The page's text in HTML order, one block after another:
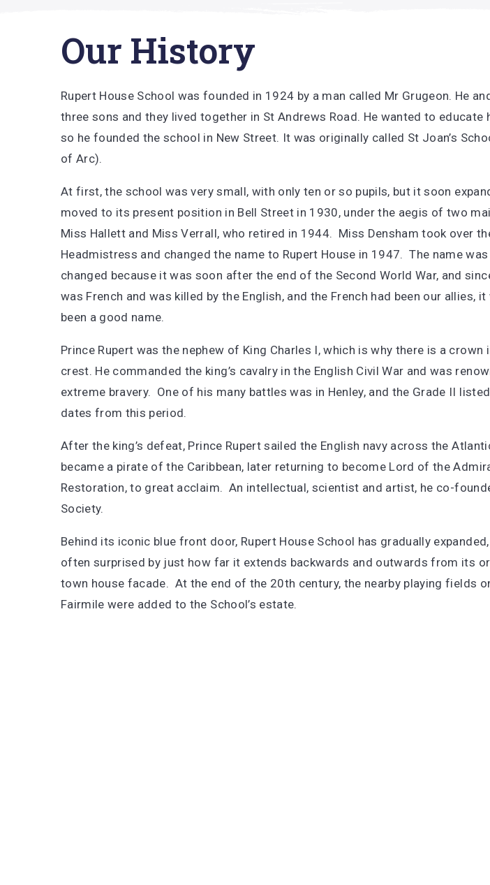
Our History
Rupert House School was founded in 1924 by a man called Mr Grugeon. He
three sons and they lived together in St Andrews Road. He wanted to educate
so he founded the school in New Street. It was originally called St Joan’s
of Arc).
At first, the school was very small, with only ten or so pupils, but it soon
moved to its present position in Bell Street in 1930, under the aegis of two
Miss Hallett and Miss Verrall, who retired in 1944. Miss Densham took over
Headmistress and changed the name to Rupert House in 1947. The name was
changed because it was soon after the end of the Second World War, and
was French and was killed by the English, and the French had been our allies,
been a good name.
Prince Rupert was the nephew of King Charles I, which is why there is a crown
crest. He commanded the king’s cavalry in the English Civil War and was
extreme bravery. One of his many battles was in Henley, and the Grade II
dates from this period.
After the king’s defeat, Prince Rupert sailed the English navy across the
became a pirate of the Caribbean, later returning to become Lord of the
Restoration, to great acclaim. An intellectual, scientist and artist, he co-
Society.
Behind its iconic blue front door, Rupert House School has gradually
often surprised by just how far it extends backwards and outwards from its
town house facade. At the end of the 20th century, the nearby playing fields
Fairmile were added to the School’s estate.